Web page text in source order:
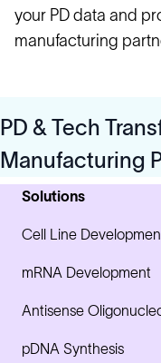
your PD data and
manufacturing
PD & Tech
Manufacturing
Solutions
Cell Line
mRNA Development
Antisense
pDNA Synthesis